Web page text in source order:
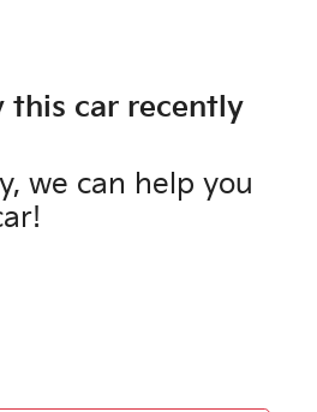
this car recently
we can help you
!